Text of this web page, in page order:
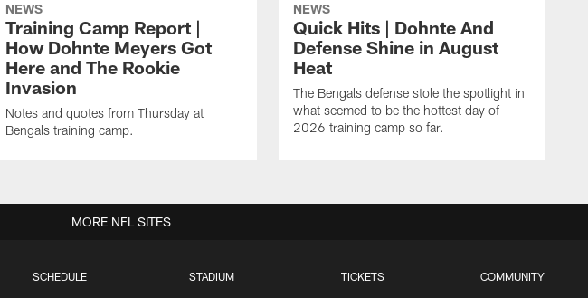
NEWS
Training Camp Report |
How Dohnte Meyers Got
Here and The Rookie
Invasion
Notes and quotes from Thursday at
Bengals training camp.
NEWS
Quick Hits | Dohnte And
Defense Shine in August
Heat
The Bengals defense stole the spotlight in
what seemed to be the hottest day of
2026 training camp so far.
SCHEDULE STADIUM TICKETS COMMUNITY
MORE NFL SITES